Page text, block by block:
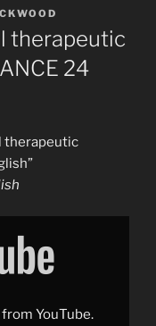
therapeutic
24
therapeutic
YouTube.